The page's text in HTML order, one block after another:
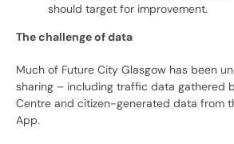
should target for improvement.
The challenge of data
Much of Future City Glasgow has been
sharing – including traffic data gathered
Centre and citizen-generated data from
App.